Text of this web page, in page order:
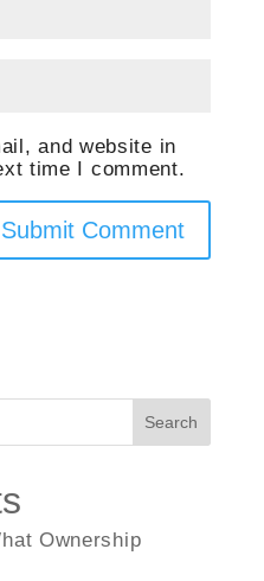
and website in
time I comment.
Search
Ownership